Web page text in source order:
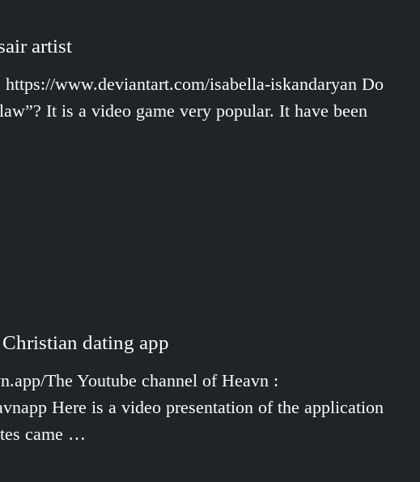
artist
www.deviantart.com/isabella-iskandaryan Do
It is a video game very popular. It have been
dating app
The Youtube channel of Heavn :
Here is a video presentation of the application
came …